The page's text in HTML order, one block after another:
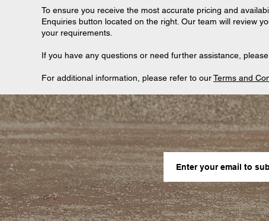
To ensure you receive the most accurate pricing and
Enquiries button located on the right. Our team will review
your requirements.
If you have any questions or need further assistance,
For additional information, please refer to ourTerms and